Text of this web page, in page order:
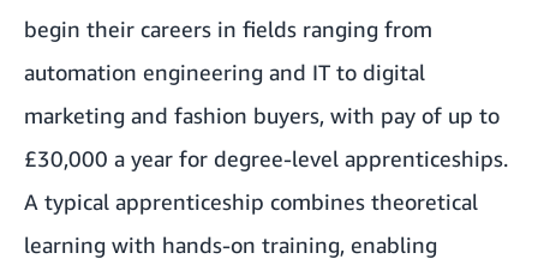
begin their careers in fields ranging from
automation engineering and IT to digital
marketing and fashion buyers, with pay of up to
£30,000 a year for degree-level apprenticeships.
A typical apprenticeship combines theoretical
learning with hands-on training, enabling